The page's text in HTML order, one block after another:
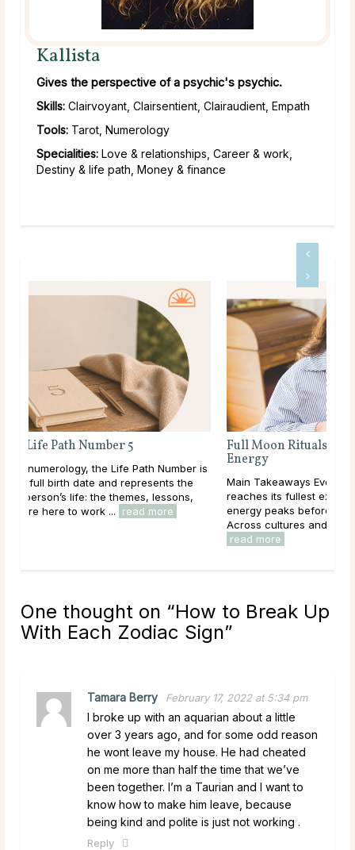
Kallista
Gives the perspective of a psychic's psychic.
Skills: Clairvoyant, Clairsentient, Clairaudient, Empath
Tools: Tarot, Numerology
Specialities: Love & relationships, Career & work,
Destiny & life path, Money & finance
Full Moon Rituals: How To Work With Lunar
Main Takeaways Every month, without fail, the moon
reaches its fullest expression, a moment when lunar
energy peaks before beginning its gradual retreat.
Across cultures and throughout history, this cycle ...
One thought on “How to Break Up
With Each Zodiac Sign”
Tamara Berry February 17, 2022 at 5:34 pm
I broke up with an aquarian about a little
over 3 years ago, and for some odd reason
he wont leave my house. He had cheated
on me more than half the time that we’ve
been together. I’m a Taurian and I want to
know how to make him leave, because
being kind and polite is just not working .
Reply